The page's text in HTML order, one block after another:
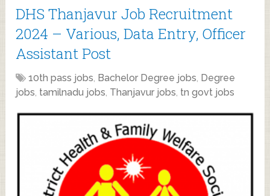
DHS Thanjavur Job Recruitment
2024 – Various, Data Entry, Officer
Assistant Post
10th pass jobs, Bachelor Degree jobs, Degree
jobs, tamilnadu jobs, Thanjavur jobs, tn govt jobs